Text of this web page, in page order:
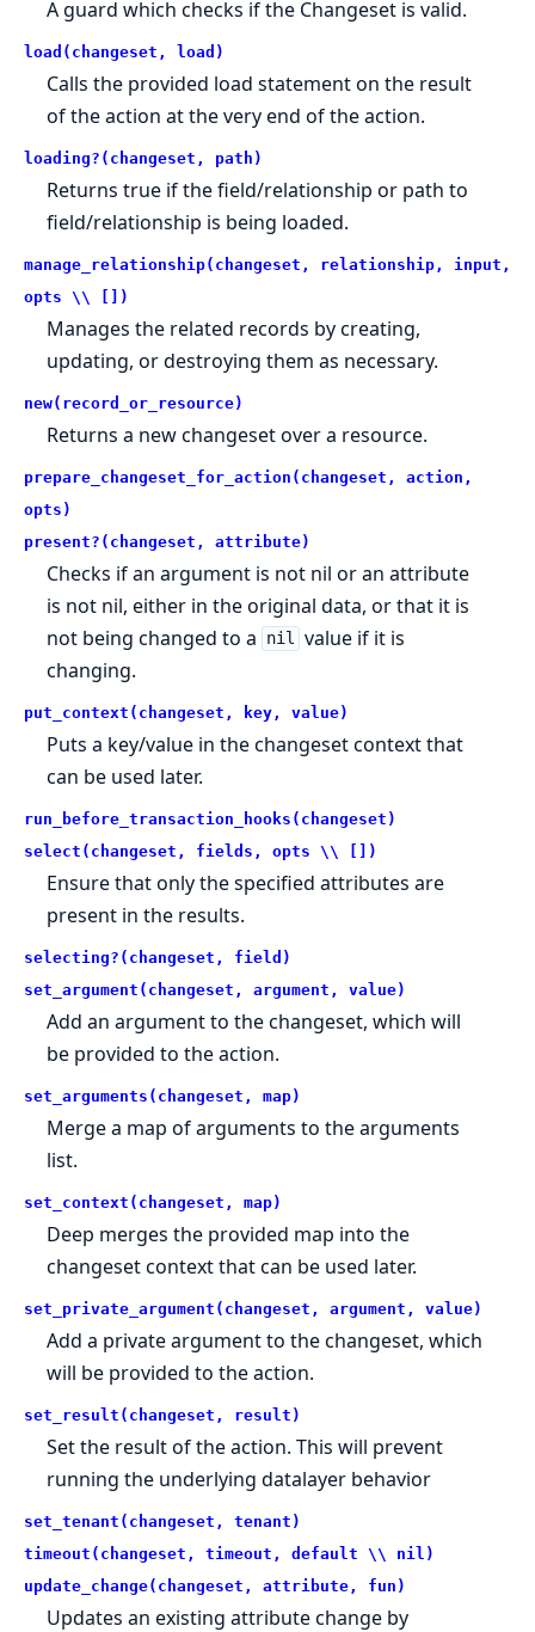
A guard which checks if the Changeset is valid.
load(changeset, load)
Calls the provided load statement on the result
of the action at the very end of the action.
loading?(changeset, path)
Returns true if the field/relationship or path to
field/relationship is being loaded.
manage_relationship(changeset, relationship, input,
opts \\ [])
Manages the related records by creating,
updating, or destroying them as necessary.
new(record_or_resource)
Returns a new changeset over a resource.
prepare_changeset_for_action(changeset, action,
opts)
present?(changeset, attribute)
Checks if an argument is not nil or an attribute
is not nil, either in the original data, or that it is
not being changed to a
nil value if it is
changing.
put_context(changeset, key, value)
Puts a key/value in the changeset context that
can be used later.
run_before_transaction_hooks(changeset)
select(changeset, fields, opts \\ [])
Ensure that only the specified attributes are
present in the results.
selecting?(changeset, field)
set_argument(changeset, argument, value)
Add an argument to the changeset, which will
be provided to the action.
set_arguments(changeset, map)
Merge a map of arguments to the arguments
list.
set_context(changeset, map)
Deep merges the provided map into the
changeset context that can be used later.
set_private_argument(changeset, argument, value)
Add a private argument to the changeset, which
will be provided to the action.
set_result(changeset, result)
Set the result of the action. This will prevent
running the underlying datalayer behavior
set_tenant(changeset, tenant)
timeout(changeset, timeout, default \\ nil)
update_change(changeset, attribute, fun)
Updates an existing attribute change by